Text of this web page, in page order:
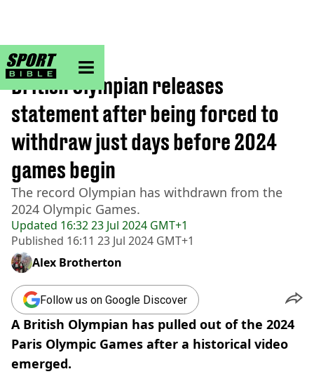
sportbible homepage
Home>Other
Updated 16:32 23 Jul 2024 GMT+1
Published 16:11 23 Jul 2024 GMT+1
British Olympian releases
statement after being forced to
withdraw just days before 2024
games begin
The record Olympian has withdrawn from the
2024 Olympic Games.
Alex Brotherton
Follow us on Google Discover
A British Olympian has pulled out of the 2024
Paris Olympic Games after a historical video
emerged.